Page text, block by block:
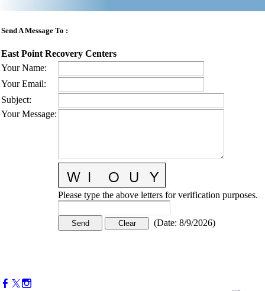
Send A Message To :
East Point Recovery Centers
Your Name:
Your Email:
Subject:
Your Message:
Please type the above letters for verification purposes.
(Date: 8/9/2026)